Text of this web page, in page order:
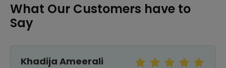
What Our Customers have to
Say
Khadija Ameerali